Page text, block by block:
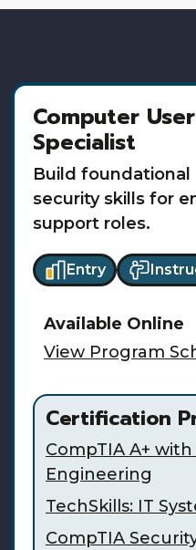
Computer
Specialist
Build
security skills for
support roles.
Entry
Available Online
View Program
Certification
CompTIA A+
Engineering
TechSkills: IT
CompTIA